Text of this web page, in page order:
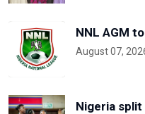
NNL AGM
August 07,
Nigeria